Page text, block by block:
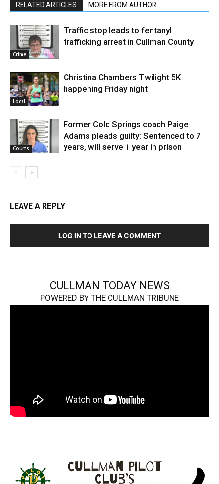
RELATED ARTICLES MORE FROM AUTHOR
Crime
Traffic stop leads to fentanyl
trafficking arrest in Cullman County
Local
Christina Chambers Twilight 5K
happening Friday night
Courts
Former Cold Springs coach Paige
Adams pleads guilty: Sentenced to 7
years, will serve 1 year in prison
LEAVE A REPLY
LOG IN TO LEAVE A COMMENT
CULLMAN TODAY NEWS
POWERED BY THE CULLMAN TRIBUNE